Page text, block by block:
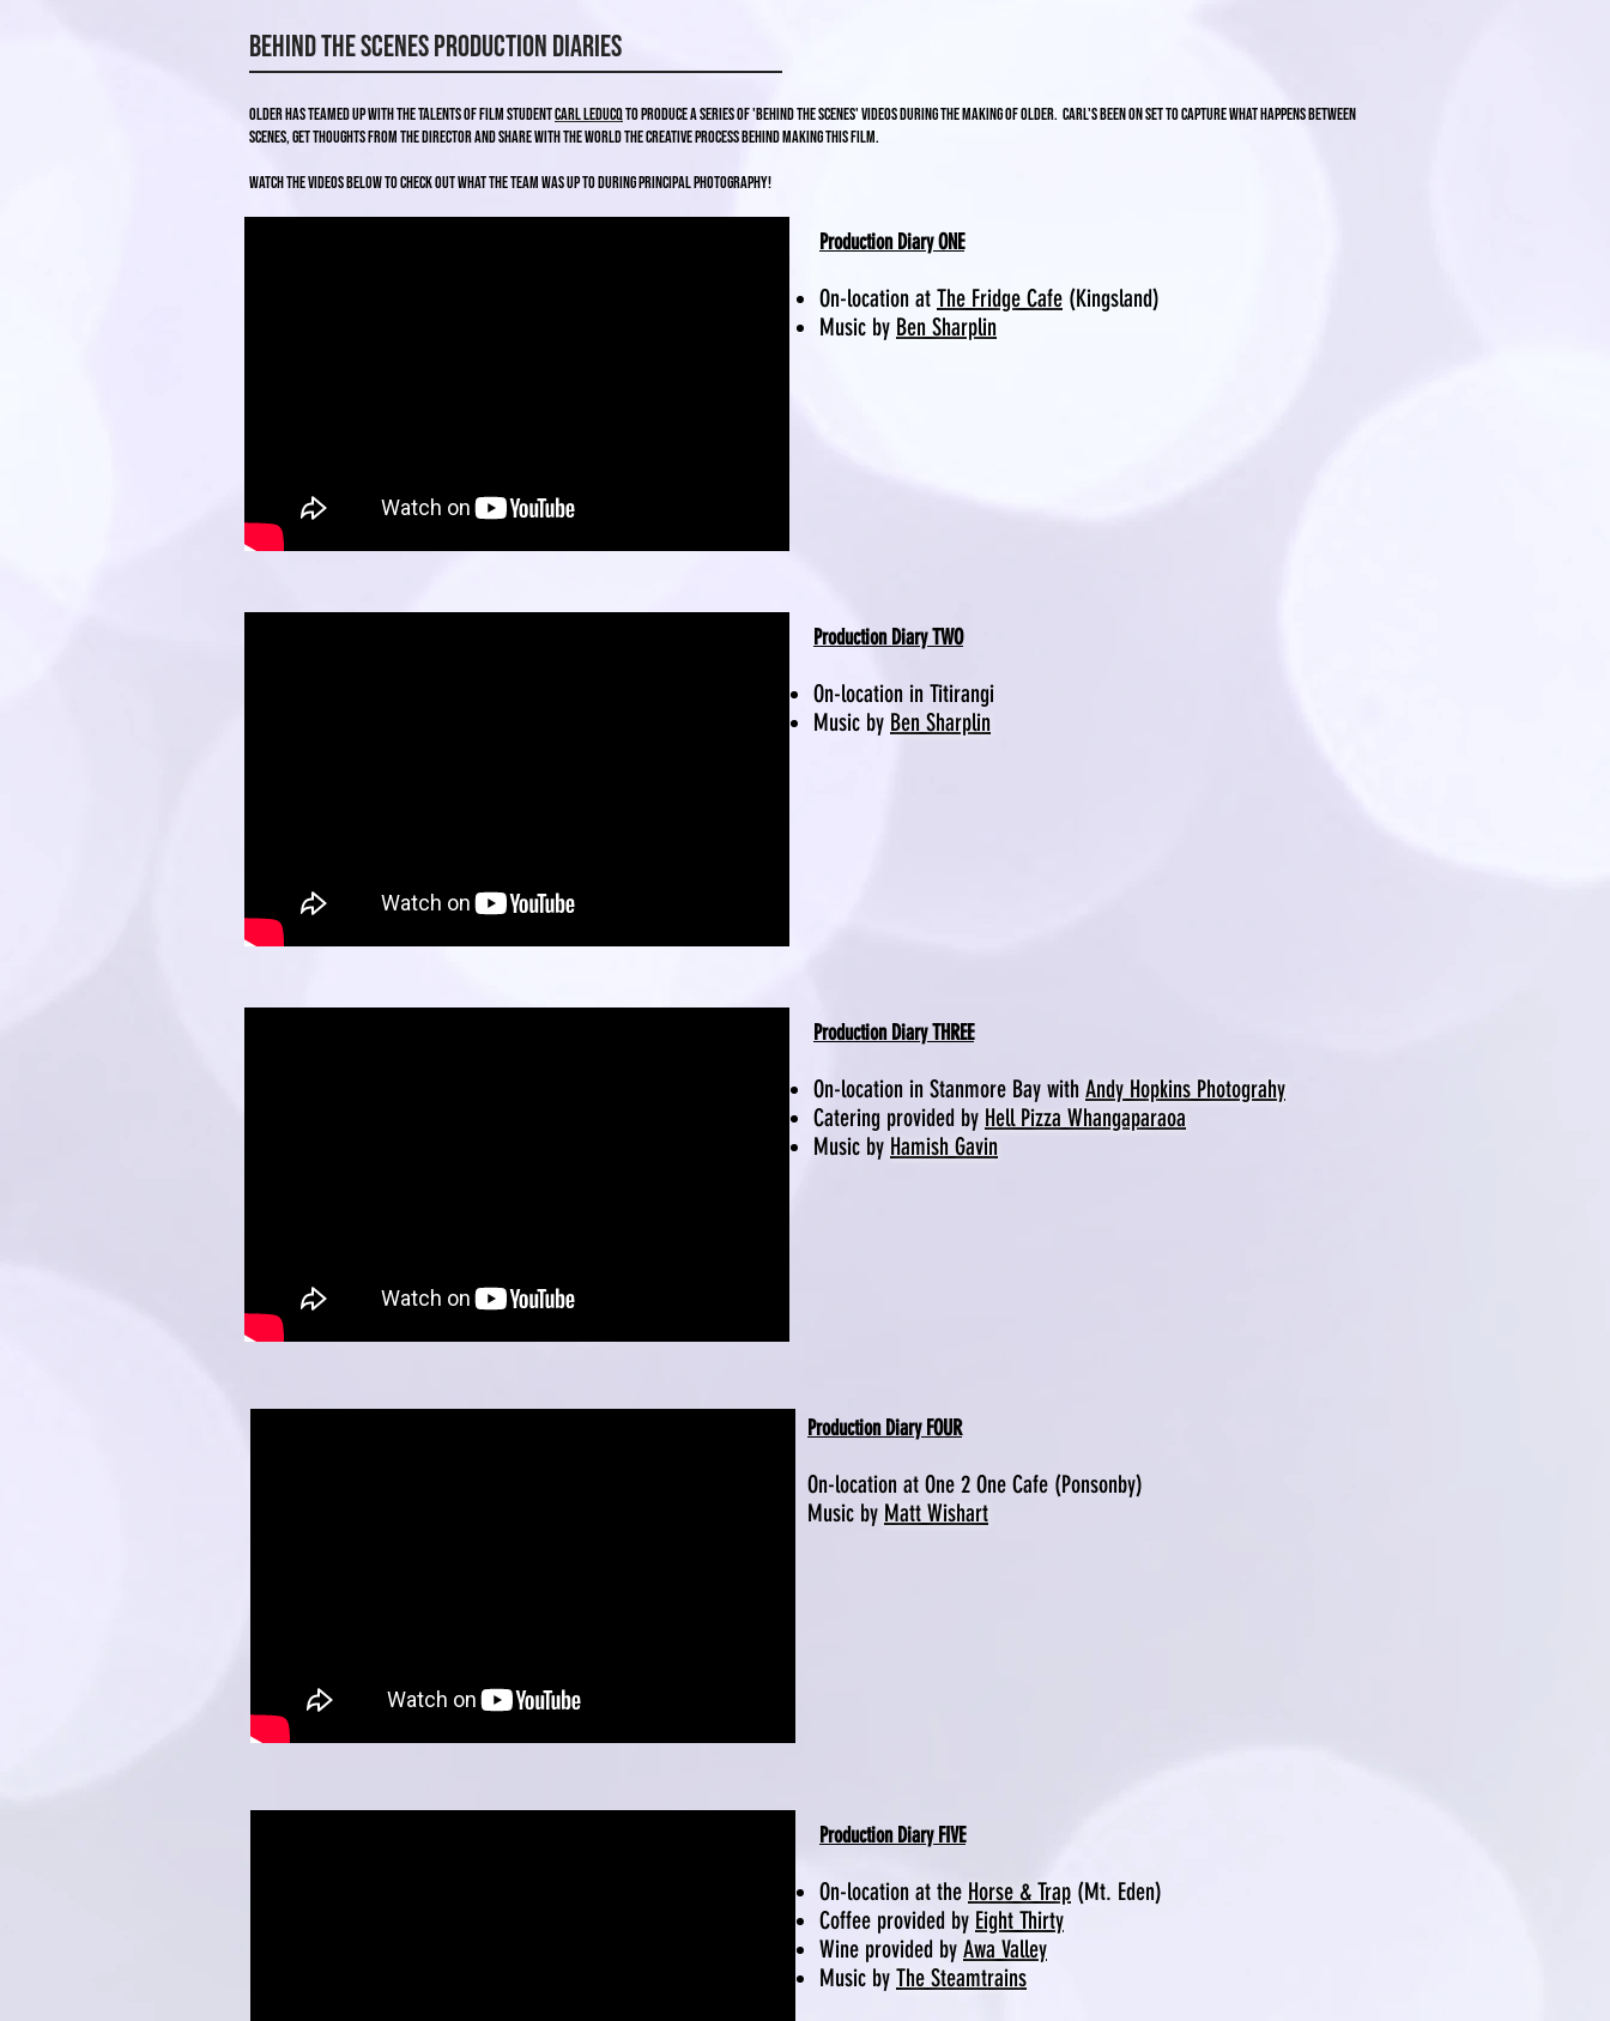
Behind the Scenes Production Diaries
Older has teamed up with the talents of film studentCarl Leducqto produce a series of 'Behind the Scenes' videos during the making of Older. Carl's been on set to capture what happens between
scenes, get thoughts from the Director and share with the world the creative process behind making this film.
Watch the videos below to check out what the team was up to during principal photography!
Production Diary ONE
On-location at The Fridge Cafe (Kingsland)
Music by Ben Sharplin
Production Diary TWO
On-location in Titirangi
Music by Ben Sharplin
Production Diary THREE
On-location in Stanmore Bay with Andy Hopkins Photograhy
Catering provided by Hell Pizza Whangaparaoa
Music by Hamish Gavin
Production Diary FOUR
On-location at One 2 One Cafe (Ponsonby)
Music by Matt Wishart
Production Diary FIVE
On-location at the Horse & Trap (Mt. Eden)
Coffee provided by Eight Thirty
Wine provided by Awa Valley
Music by The Steamtrains